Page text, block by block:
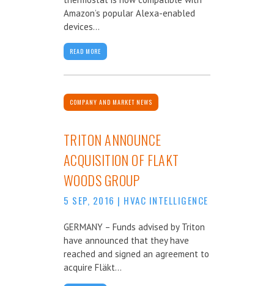
Amazon’s popular Alexa-enabled
devices...
READ MORE
COMPANY AND MARKET NEWS
TRITON ANNOUNCE
ACQUISITION OF FLAKT
WOODS GROUP
5 SEP, 2016 | HVAC INTELLIGENCE
GERMANY – Funds advised by Triton
have announced that they have
reached and signed an agreement to
acquire Fläkt...